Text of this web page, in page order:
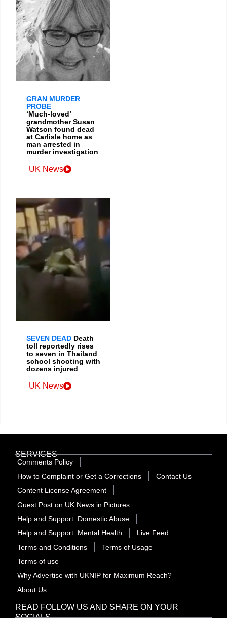
GRAN MURDER
PROBE
‘Much-loved’
grandmother Susan
Watson found dead
at Carlisle home as
man arrested in
murder investigation
UK News
SEVEN DEAD Death
toll reportedly rises
to seven in Thailand
school shooting with
dozens injured
UK News
READ FOLLOW US AND SHARE ON YOUR
SERVICES
Comments Policy
How to Complaint or Get a Corrections
Contact Us
Content License Agreement
Guest Post on UK News in Pictures
Help and Support: Domestic Abuse
Help and Support: Mental Health
Live Feed
Terms and Conditions
Terms of Usage
Terms of use
Why Advertise with UKNIP for Maximum Reach?
About Us